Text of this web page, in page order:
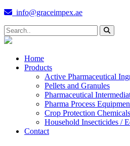
info@graceimpex.ae
Home
Products
Active Pharmaceutical
Pellets and Granules
Pharmaceutical
Pharma Process
Crop Protection Chemicals
Household Insecticides /
Contact